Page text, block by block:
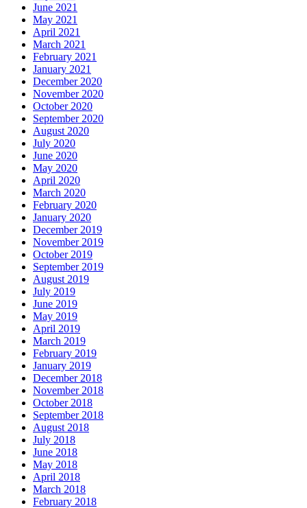
June 2021
May 2021
April 2021
March 2021
February 2021
January 2021
December 2020
November 2020
October 2020
September 2020
August 2020
July 2020
June 2020
May 2020
April 2020
March 2020
February 2020
January 2020
December 2019
November 2019
October 2019
September 2019
August 2019
July 2019
June 2019
May 2019
April 2019
March 2019
February 2019
January 2019
December 2018
November 2018
October 2018
September 2018
August 2018
July 2018
June 2018
May 2018
April 2018
March 2018
February 2018